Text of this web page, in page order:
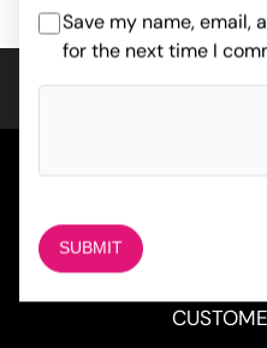
Save my name, email,
for the next time I